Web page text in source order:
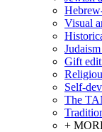
Visual
Gift
Self-
The
+